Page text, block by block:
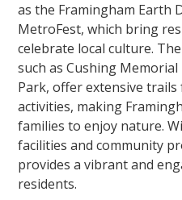
as the Framingham Earth
MetroFest, which bring
celebrate local culture.
such as Cushing
Park, offer extensive
activities, making
families to enjoy nature.
facilities and community
provides a vibrant and
residents.